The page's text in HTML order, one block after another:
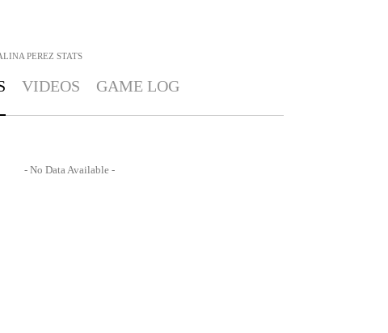
PEREZ STATS
VIDEOS GAME LOG
- No Data Available -